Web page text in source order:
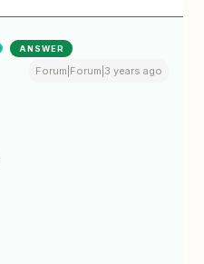
ANSWER
Forum|Forum|3 years ago